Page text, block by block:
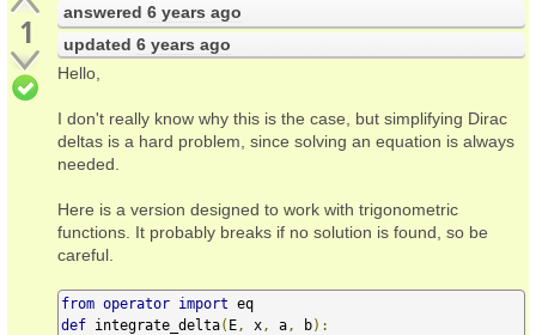
1 answered 6 years ago
updated 6 years ago
Hello,
I don't really know why this is the case, but simplifying Dirac
deltas is a hard problem, since solving an equation is always
needed.
Here is a version designed to work with trigonometric
functions. It probably breaks if no solution is found, so be
careful.
from operator import
def integrate_delta( E , x , a , b):